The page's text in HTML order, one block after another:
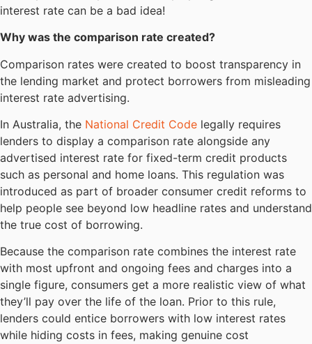
interest rate can be a bad idea!
Why was the comparison rate created?
Comparison rates were created to boost transparency in
the lending market and protect borrowers from misleading
interest rate advertising.
In Australia, the National Credit Code legally requires
lenders to display a comparison rate alongside any
advertised interest rate for fixed-term credit products
such as personal and home loans. This regulation was
introduced as part of broader consumer credit reforms to
help people see beyond low headline rates and understand
the true cost of borrowing.
Because the comparison rate combines the interest rate
with most upfront and ongoing fees and charges into a
single figure, consumers get a more realistic view of what
they’ll pay over the life of the loan. Prior to this rule,
lenders could entice borrowers with low interest rates
while hiding costs in fees, making genuine cost